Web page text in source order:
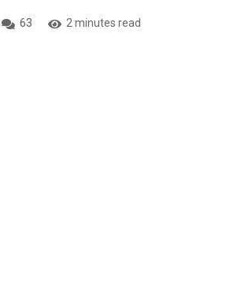
63 2 minutes read